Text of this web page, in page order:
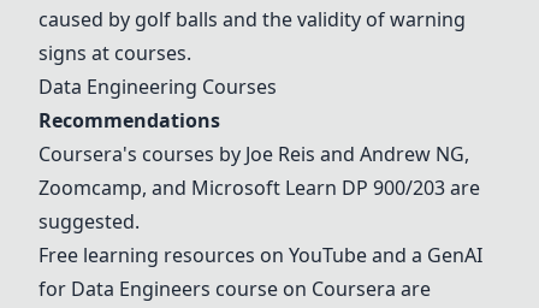
caused by golf balls and the validity of warning
signs at courses.
Data Engineering Courses
Recommendations
Coursera's courses by Joe Reis and Andrew NG,
Zoomcamp, and Microsoft Learn DP 900/203 are
suggested.
Free learning resources on YouTube and a GenAI
for Data Engineers course on Coursera are